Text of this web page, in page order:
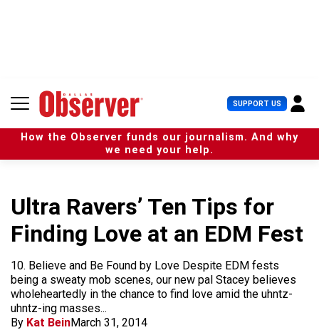
n
SUPPORT US U
s
e
r
How the Observer funds our journalism. And why
we need your help.
Ultra Ravers’ Ten Tips for
Finding Love at an EDM Fest
10. Believe and Be Found by Love Despite EDM fests
being a sweaty mob scenes, our new pal Stacey believes
wholeheartedly in the chance to find love amid the uhntz-
uhntz-ing masses...
By Kat BeinMarch 31, 2014